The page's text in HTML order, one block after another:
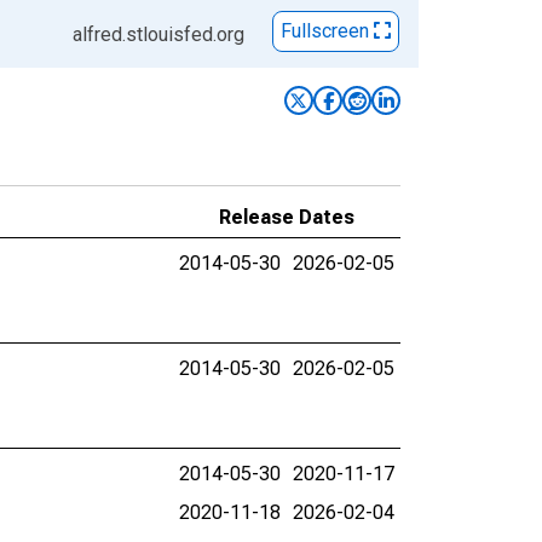
alfred.stlouisfed.org Fullscreen
Release Dates
2014-05-30 2026-02-05
2014-05-30 2026-02-05
2014-05-30 2020-11-17
2020-11-18 2026-02-04